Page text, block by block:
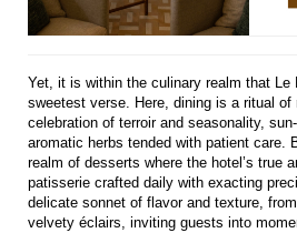
Yet, it is within the culinary realm that Le
sweetest verse. Here, dining is a ritual of
celebration of terroir and seasonality,
aromatic herbs tended with patient care.
realm of desserts where the hotel’s true
patisserie crafted daily with exacting
delicate sonnet of flavor and texture,
velvety éclairs, inviting guests into